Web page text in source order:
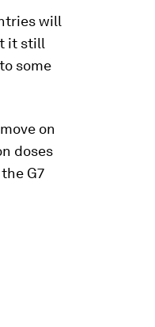
will
it still
some
on
doses
G7